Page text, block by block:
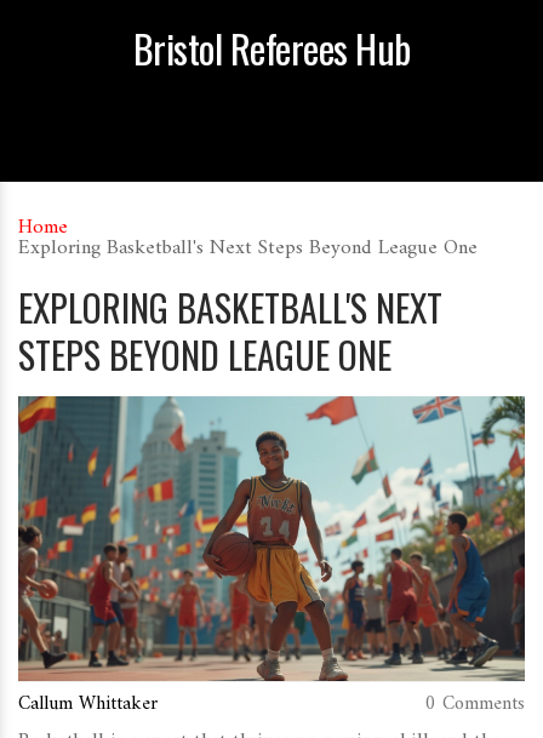
Bristol Referees Hub
Home
Exploring Basketball's Next Steps Beyond League One
EXPLORING BASKETBALL'S NEXT
STEPS BEYOND LEAGUE ONE
Callum Whittaker 0 Comments